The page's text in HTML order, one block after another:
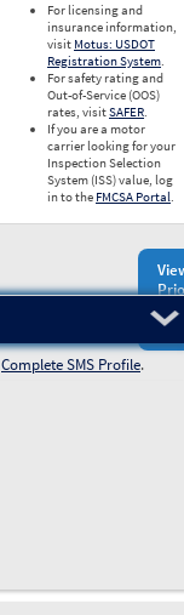
For licensing and
insurance information,
visit Motus: USDOT
Registration System.
For safety rating and
Out-of-Service (OOS)
rates, visitSAFER.
If you are a motor
carrier looking for your
Inspection Selection
System (ISS) value, log
in to the FMCSA Portal.
Complete SMS Profile.